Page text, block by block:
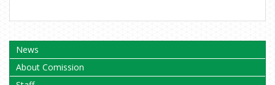
FOR
PARTICIPATION
News
About Comission